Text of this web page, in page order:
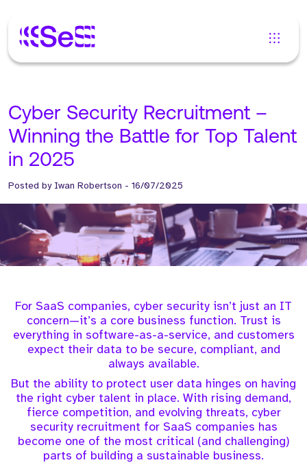
Cyber Security Recruitment –
Winning the Battle for Top Talent
in 2025
Posted by Iwan Robertson - 16/07/2025
For SaaS companies, cyber security isn’t just an IT
concern—it’s a core business function. Trust is
everything in software-as-a-service, and customers
expect their data to be secure, compliant, and
always available.
But the ability to protect user data hinges on having
the right cyber talent in place. With rising demand,
fierce competition, and evolving threats, cyber
security recruitment for SaaS companies has
become one of the most critical (and challenging)
parts of building a sustainable business.